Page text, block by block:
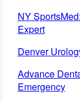
NY
Expert
Denver
Advance
Emergency